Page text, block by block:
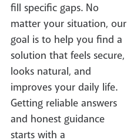
fill specific gaps. No
matter your situation, our
goal is to help you find a
solution that feels secure,
looks natural, and
improves your daily life.
Getting reliable answers
and honest guidance
starts with a